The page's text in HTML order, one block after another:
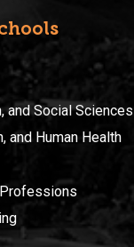
and Social Sciences
and Human Health